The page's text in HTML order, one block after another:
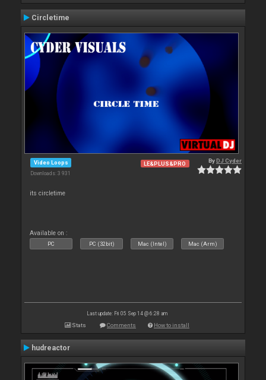
Circletime
Video Loops
Downloads: 3 931
LE&PLUS&PRO ByDJ Cyder
its circletime
Available on :
PC PC (32bit) Mac (Intel) Mac (Arm)
Last update: Fri 05 Sep 14 @ 6:28 am
Stats Comments How to install
hudreactor